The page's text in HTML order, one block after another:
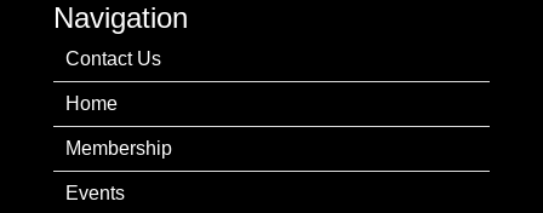
Navigation
Contact Us
Home
Membership
Events